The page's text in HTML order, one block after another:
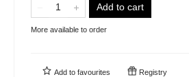
Add to cart
More available to order
Add to favourites Registry